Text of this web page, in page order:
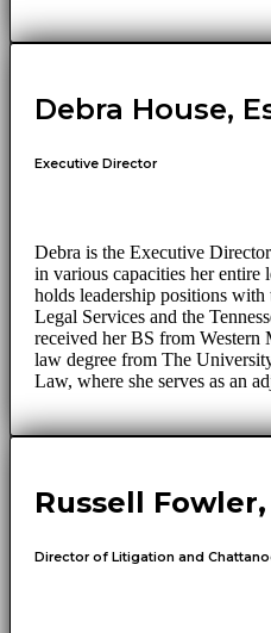
Debra House,
Executive Director
Debra is the Executive
in various capacities her entire
holds leadership positions with
Legal Services and the
received her BS from
law degree from The
Law, where she serves as an
Russell Fowler,
Director of Litigation and